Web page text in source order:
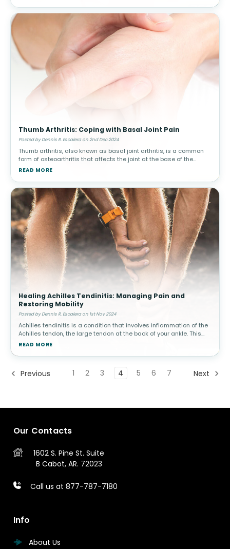
Thumb Arthritis: Coping with Basal Joint Pain
Posted by Dennis R. Escalera on 2nd Dec 2024
Thumb arthritis, also known as basal joint arthritis, is a common
form of osteoarthritis that affects the joint at the base of the
thumb. This condition can make simple tasks, such as turning a
READ MORE
Healing Achilles Tendinitis: Managing Pain and
Restoring Mobility
Posted by Dennis R. Escalera on 1st Nov 2024
Achilles tendinitis is a condition that involves inflammation of the
Achilles tendon, the large tendon at the back of your ankle. This
condition is common among athletes, especially runners, but can
READ MORE
Previous 1 2 3 4 5 6 7 Next
Our Contacts
1602 S. Pine St. Suite
B Cabot, AR. 72023
Call us at 877-787-7180
Info
About Us